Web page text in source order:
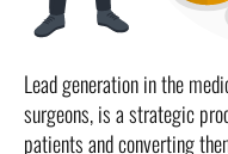
Lead generation in the
surgeons, is a strategic
patients and converting